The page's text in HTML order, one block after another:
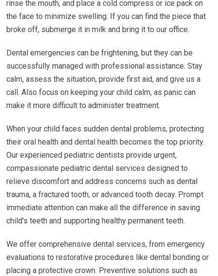
rinse the mouth, and place a cold compress or ice pack on
the face to minimize swelling. If you can find the piece that
broke off, submerge it in milk and bring it to our office.
Dental emergencies can be frightening, but they can be
successfully managed with professional assistance. Stay
calm, assess the situation, provide first aid, and give us a
call. Also focus on keeping your child calm, as panic can
make it more difficult to administer treatment.
When your child faces sudden dental problems, protecting
their oral health and dental health becomes the top priority.
Our experienced pediatric dentists provide urgent,
compassionate pediatric dental services designed to
relieve discomfort and address concerns such as dental
trauma, a fractured tooth, or advanced tooth decay. Prompt
immediate attention can make all the difference in saving
child's teeth and supporting healthy permanent teeth.
We offer comprehensive dental services, from emergency
evaluations to restorative procedures like dental bonding or
placing a protective crown. Preventive solutions such as